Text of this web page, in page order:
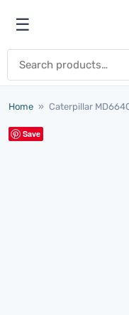
Open menu
☰
Home » Caterpillar
Save